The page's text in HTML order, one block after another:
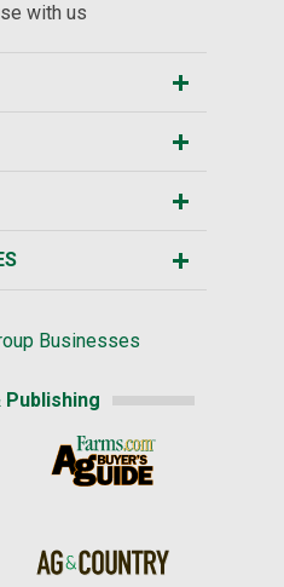
with us
Businesses
Publishing